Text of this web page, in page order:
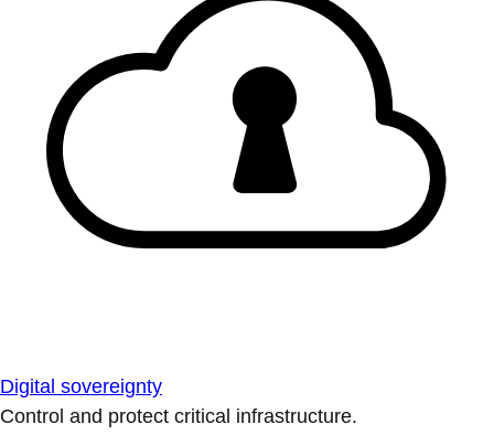
Digital sovereignty
Control and protect critical infrastructure.